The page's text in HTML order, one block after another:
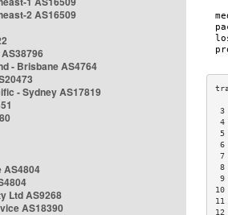
2 AS16509
- Brisbane AS4764
- Sydney AS17819
AS4804
Ltd AS9268
AS18390
3
4
5
6
7
8
9